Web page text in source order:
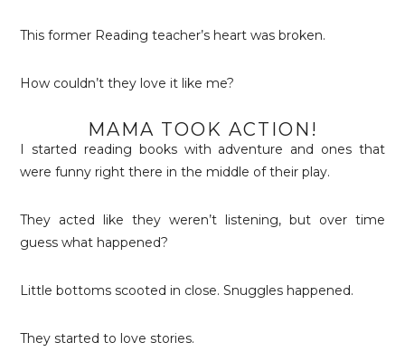
This former Reading teacher’s heart was broken.
How couldn’t they love it like me?
MAMA TOOK ACTION!
I started reading books with adventure and ones that
were funny right there in the middle of their play.
They acted like they weren’t listening, but over time
guess what happened?
Little bottoms scooted in close. Snuggles happened.
They started to love stories.